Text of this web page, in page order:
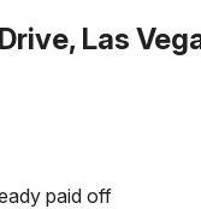
Las
paid off